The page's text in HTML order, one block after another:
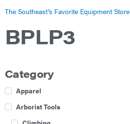
The Southeast’s Favorite Equipment Store
BPLP3
Category
Apparel
Arborist Tools